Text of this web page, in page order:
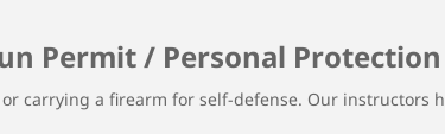
Permit / Personal
carrying a firearm for self-defense. Our instructors